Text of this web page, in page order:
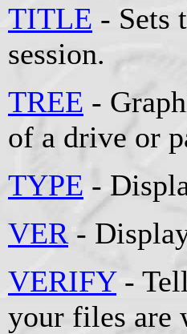
TITLE - Sets
session.
TREE -
of a drive or
TYPE -
VER -
VERIFY-
your files are